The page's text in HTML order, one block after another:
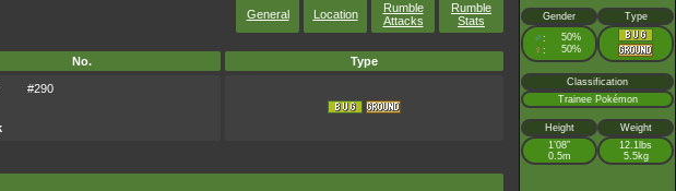
General Location
Rumble
Attacks
Rumble
Stats
No. Type
#290
Gender Type
♂ : 50%
♀ : 50%
Classification
Trainee Pokémon
Height
Weight
1’08”
0.5m
12.1lbs
5.5kg